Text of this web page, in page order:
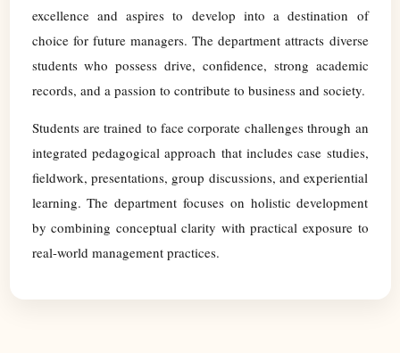
excellence and aspires to develop into a destination of
choice for future managers. The department attracts diverse
students who possess drive, confidence, strong academic
records, and a passion to contribute to business and society.
Students are trained to face corporate challenges through an
integrated pedagogical approach that includes case studies,
fieldwork, presentations, group discussions, and experiential
learning. The department focuses on holistic development
by combining conceptual clarity with practical exposure to
real-world management practices.